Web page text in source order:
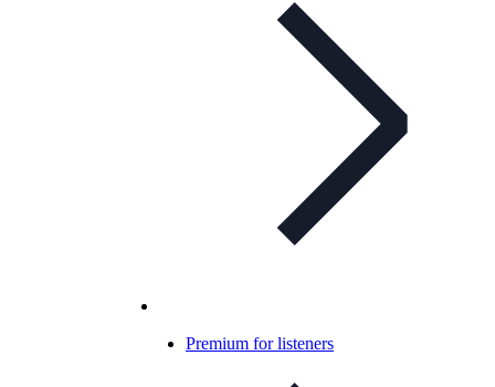
Premium for listeners